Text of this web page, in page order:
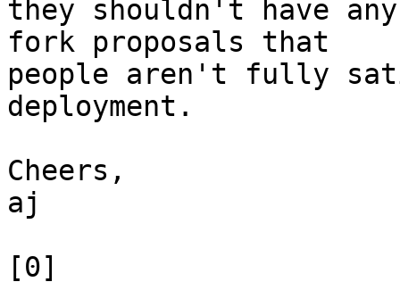
they shouldn't have
fork proposals that
people aren't fully
deployment.
Cheers,
aj